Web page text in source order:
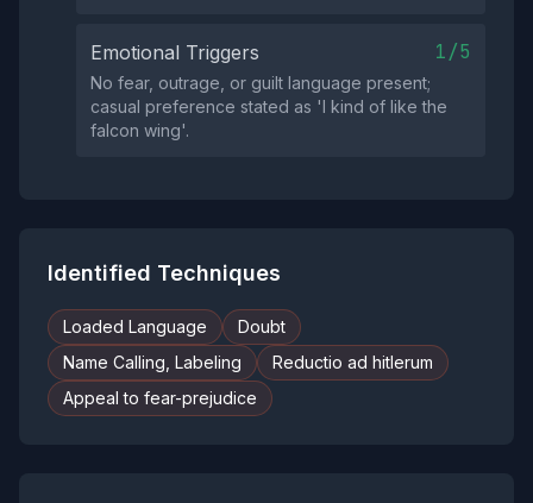
Emotional Triggers 1/5
No fear, outrage, or guilt language present;
casual preference stated as 'I kind of like the
falcon wing'.
Identified Techniques
Loaded Language
Doubt
Name Calling, Labeling
Reductio ad hitlerum
Appeal to fear-prejudice